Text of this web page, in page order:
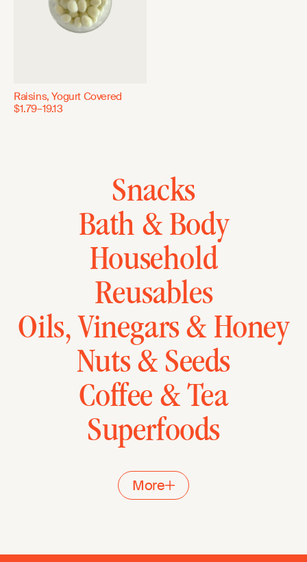
Raisins, Yogurt Covered
$1.79–19.13
Snacks
Bath & Body
Household
Reusables
Oils, Vinegars & Honey
Nuts & Seeds
Coffee & Tea
Superfoods
More